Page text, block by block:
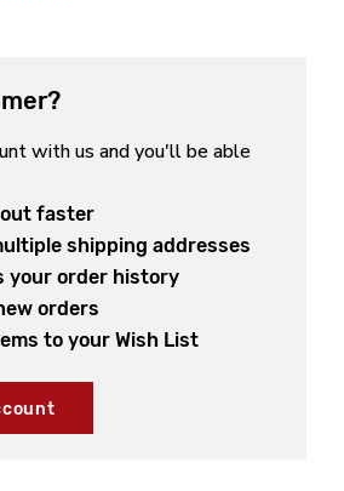
with us and you'll be able
faster
shipping addresses
your order history
orders
to your Wish List